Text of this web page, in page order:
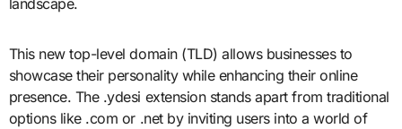
landscape.
This new top-level domain (TLD) allows businesses to
showcase their personality while enhancing their online
presence. The .ydesi extension stands apart from traditional
options like .com or .net by inviting users into a world of